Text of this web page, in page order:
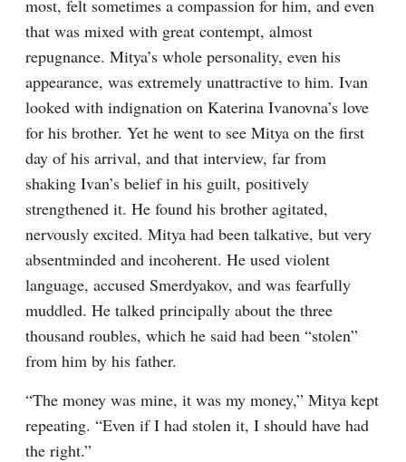
most, felt sometimes a compassion for him, and even
that was mixed with great contempt, almost
repugnance. Mitya’s whole personality, even his
appearance, was extremely unattractive to him. Ivan
looked with indignation on Katerina Ivanovna’s love
for his brother. Yet he went to see Mitya on the first
day of his arrival, and that interview, far from
shaking Ivan’s belief in his guilt, positively
strengthened it. He found his brother agitated,
nervously excited. Mitya had been talkative, but very
absentminded and incoherent. He used violent
language, accused Smerdyakov, and was fearfully
muddled. He talked principally about the three
thousand roubles, which he said had been “stolen”
from him by his father.
“The money was mine, it was my money,” Mitya kept
repeating. “Even if I had stolen it, I should have had
the right.”